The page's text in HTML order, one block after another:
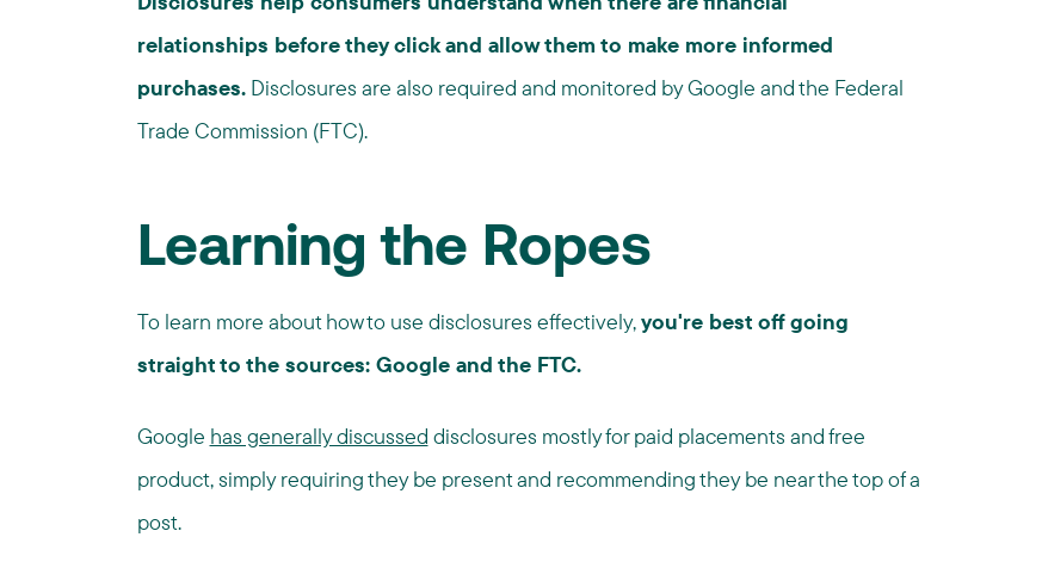
relationships before they click and allow them to make more informed
purchases.Disclosures are also required and monitored by Google and the Federal
Trade Commission (FTC).
Learning the Ropes
To learn more about how to use disclosures effectively,you're best off going
straight to the sources: Google and the FTC.
Google has generally discussed disclosures mostly for paid placements and free
product, simply requiring they be present and recommending they be near the top of a
post.